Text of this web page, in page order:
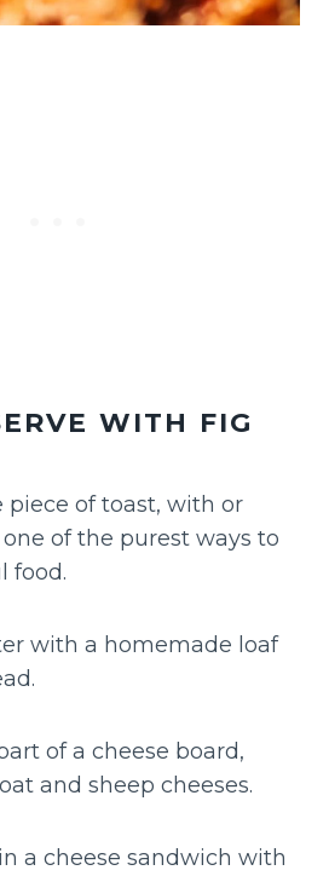
WITH FIG
piece of toast, with or
of the purest ways to
food.
with a homemade loaf
of a cheese board,
and sheep cheeses.
a cheese sandwich with